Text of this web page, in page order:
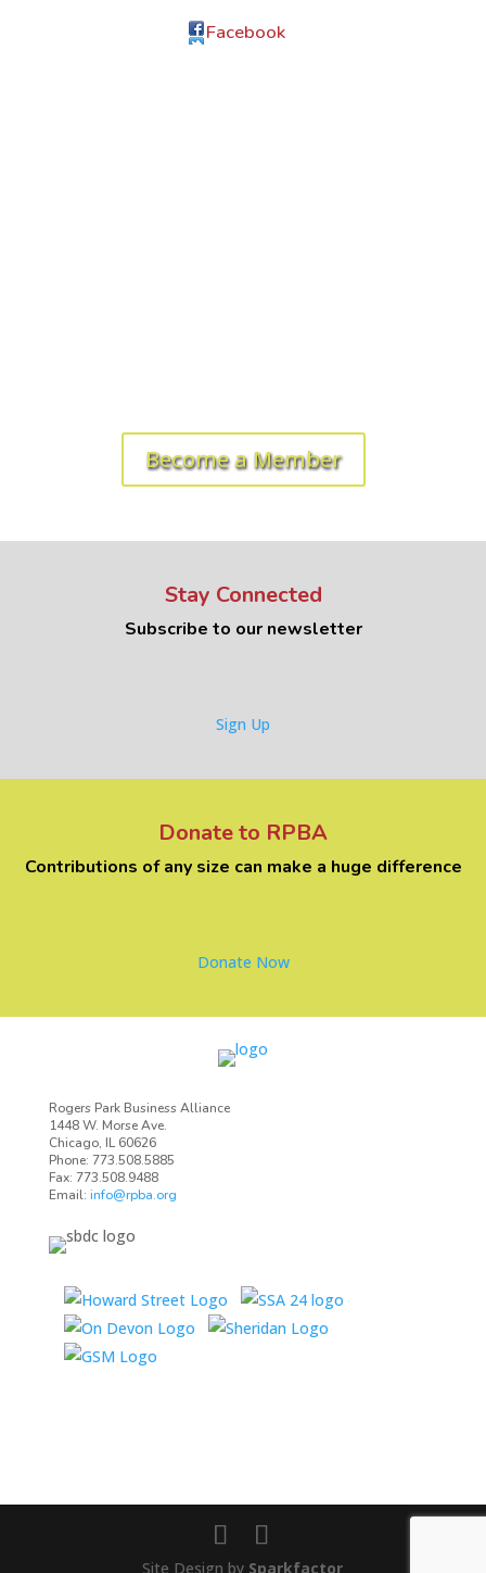
Facebook
Become a Member
Stay Connected
Subscribe to our newsletter
Sign Up
Donate to RPBA
Contributions of any size can make a huge difference
Donate Now
Rogers Park Business Alliance
1448 W. Morse Ave.
Chicago, IL 60626
Phone: 773.508.5885
Fax: 773.508.9488
Email: info@rpba.org
Site Design by Sparkfactor